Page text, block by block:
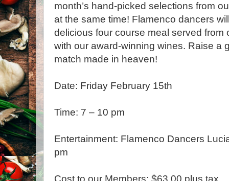
month’s hand-picked selections from
at the same time! Flamenco dancers
delicious four course meal served from
with our award-winning wines. Raise a
match made in heaven!
Date: Friday February 15th
Time: 7 – 10 pm
Entertainment: Flamenco Dancers
pm
Cost to our Members: $63.00 plus tax